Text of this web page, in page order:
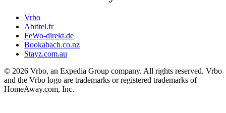
Vrbo
Abritel.fr
FeWo-direkt.de
Bookabach.co.nz
Stayz.com.au
© 2026 Vrbo, an Expedia Group company. All rights reserved. Vrbo
and the Vrbo logo are trademarks or registered trademarks of
HomeAway.com, Inc.